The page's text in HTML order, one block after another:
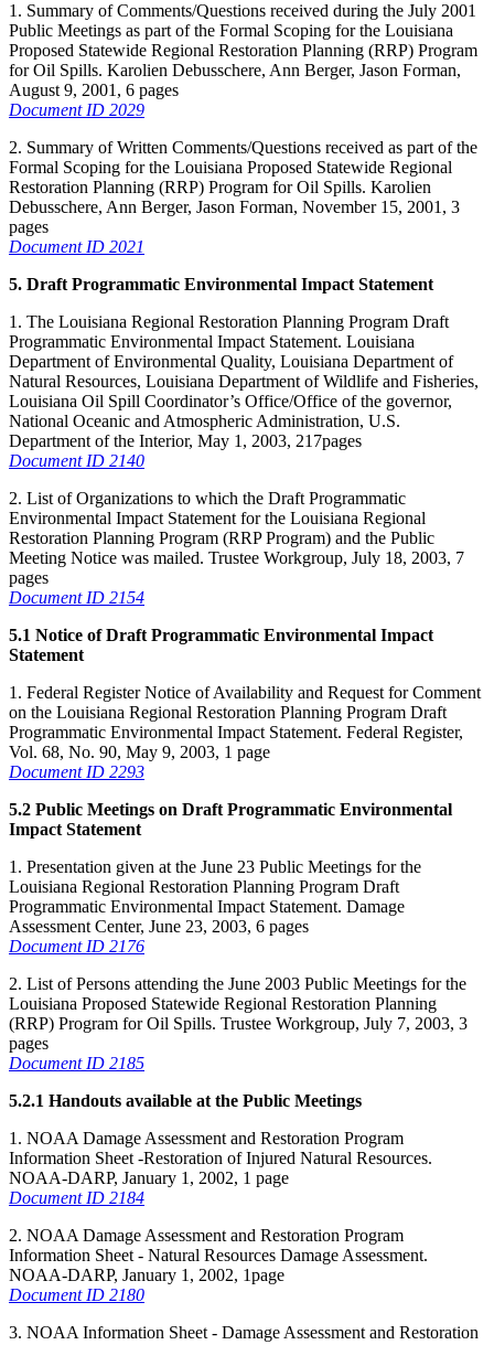
1. Summary of Comments/Questions received during the July 2001
Public Meetings as part of the Formal Scoping for the Louisiana
Proposed Statewide Regional Restoration Planning (RRP) Program
for Oil Spills. Karolien Debusschere, Ann Berger, Jason Forman,
August 9, 2001, 6 pages
Document ID 2029
2. Summary of Written Comments/Questions received as part of the
Formal Scoping for the Louisiana Proposed Statewide Regional
Restoration Planning (RRP) Program for Oil Spills. Karolien
Debusschere, Ann Berger, Jason Forman, November 15, 2001, 3
pages
Document ID 2021
5. Draft Programmatic Environmental Impact Statement
1. The Louisiana Regional Restoration Planning Program Draft
Programmatic Environmental Impact Statement. Louisiana
Department of Environmental Quality, Louisiana Department of
Natural Resources, Louisiana Department of Wildlife and Fisheries,
Louisiana Oil Spill Coordinator’s Office/Office of the governor,
National Oceanic and Atmospheric Administration, U.S.
Department of the Interior, May 1, 2003, 217pages
Document ID 2140
2. List of Organizations to which the Draft Programmatic
Environmental Impact Statement for the Louisiana Regional
Restoration Planning Program (RRP Program) and the Public
Meeting Notice was mailed. Trustee Workgroup, July 18, 2003, 7
pages
Document ID 2154
5.1 Notice of Draft Programmatic Environmental Impact
Statement
1. Federal Register Notice of Availability and Request for Comment
on the Louisiana Regional Restoration Planning Program Draft
Programmatic Environmental Impact Statement. Federal Register,
Vol. 68, No. 90, May 9, 2003, 1 page
Document ID 2293
5.2 Public Meetings on Draft Programmatic Environmental
Impact Statement
1. Presentation given at the June 23 Public Meetings for the
Louisiana Regional Restoration Planning Program Draft
Programmatic Environmental Impact Statement. Damage
Assessment Center, June 23, 2003, 6 pages
Document ID 2176
2. List of Persons attending the June 2003 Public Meetings for the
Louisiana Proposed Statewide Regional Restoration Planning
(RRP) Program for Oil Spills. Trustee Workgroup, July 7, 2003, 3
pages
Document ID 2185
5.2.1 Handouts available at the Public Meetings
1. NOAA Damage Assessment and Restoration Program
Information Sheet -Restoration of Injured Natural Resources.
NOAA-DARP, January 1, 2002, 1 page
Document ID 2184
2. NOAA Damage Assessment and Restoration Program
Information Sheet - Natural Resources Damage Assessment.
NOAA-DARP, January 1, 2002, 1page
Document ID 2180
3. NOAA Information Sheet - Damage Assessment and Restoration